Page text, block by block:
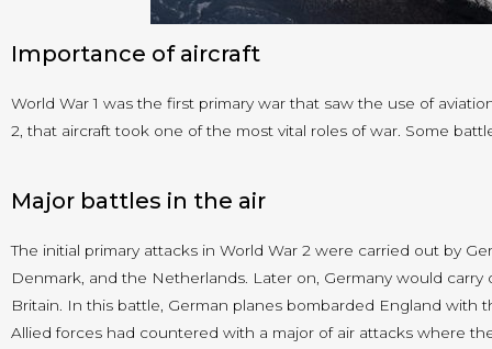
Importance of aircraft
World War 1 was the first primary war that saw the use of
2, that aircraft took one of the most vital roles of war. Some
Major battles in the air
The initial primary attacks in World War 2 were carried out by
Denmark, and the Netherlands. Later on, Germany would
Britain. In this battle, German planes bombarded England
Allied forces had countered with a major of air attacks where